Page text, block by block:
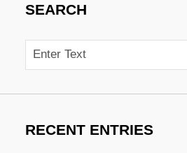
SEARCH
Search
RECENT ENTRIES